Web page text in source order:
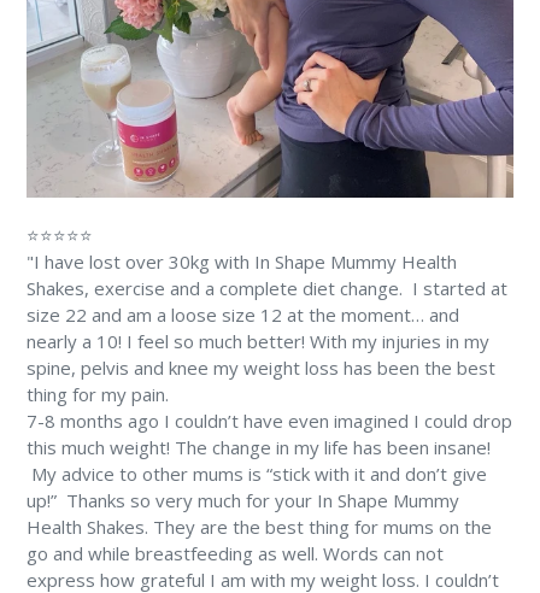
⭐⭐⭐⭐⭐
"I have lost over 30kg with In Shape Mummy Health
Shakes, exercise and a complete diet change. ⁠⁠ I started at
size 22 and am a loose size 12 at the moment… and
nearly a 10! ⁠I feel so much better! With my injuries in my
spine, pelvis and knee my weight loss has been the best
thing for my pain. ⁠
7-8 months ago I couldn’t have even imagined I could drop
this much weight! The change in my life has been insane!
⁠ My advice to other mums is “stick with it and don’t give
up!” ⁠ Thanks so very much for your In Shape Mummy
Health Shakes. They are the best thing for mums on the
go and while breastfeeding as well. Words can not
express how grateful I am with my weight loss. I couldn’t